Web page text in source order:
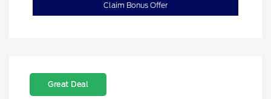
Claim Bonus Offer
Great Deal